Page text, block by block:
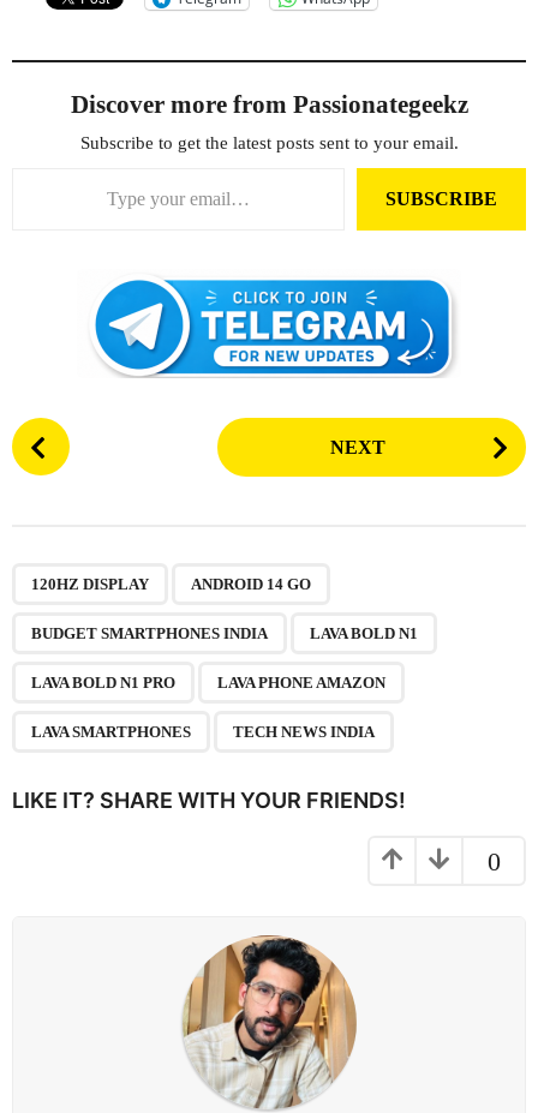
Discover more from Passionategeekz
Subscribe to get the latest posts sent to your email.
SUBSCRIBE
P
o
o
NEXT
120HZ DISPLAY ANDROID 14 GO
BUDGET SMARTPHONES INDIA LAVA BOLD N1
LAVA BOLD N1 PRO LAVA PHONE AMAZON
LAVA SMARTPHONES TECH NEWS INDIA
LIKE IT? SHARE WITH YOUR FRIENDS!
0